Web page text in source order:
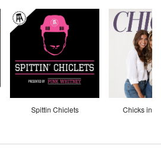
Spittin Chiclets Chicks in